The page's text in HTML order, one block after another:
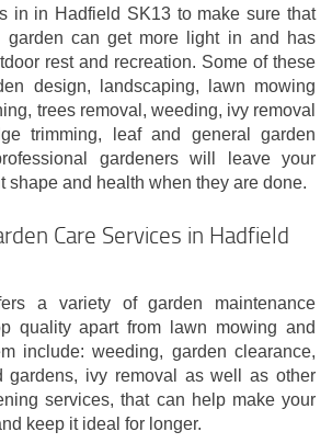
in in Hadfield SK13 to make sure that
garden can get more light in and has
rest and recreation. Some of these
design, landscaping, lawn mowing
trees removal, weeding, ivy removal
trimming, leaf and general garden
gardeners will leave your
shape and health when they are done.
Care Services in Hadfield
a variety of garden maintenance
quality apart from lawn mowing and
include: weeding, garden clearance,
gardens, ivy removal as well as other
services, that can help make your
keep it ideal for longer.